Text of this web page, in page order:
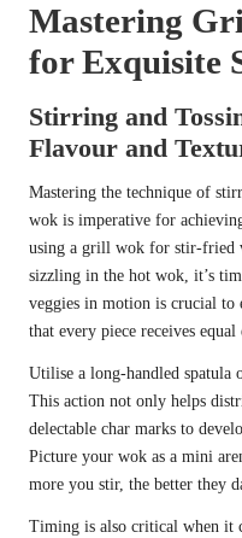
Mastering
for Exquisite
Stirring and
Flavour and
Mastering the technique of
wok is imperative for
using a grill wok for stir-fried
sizzling in the hot wok, it’s
veggies in motion is crucial to
that every piece receives equal
Utilise a long-handled spatula
This action not only helps
delectable char marks to
Picture your wok as a mini
more you stir, the better they
Timing is also critical when it